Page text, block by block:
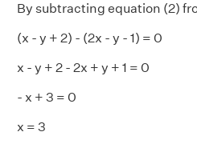
By subtracting equation (2)
(x - y + 2) - (2x - y - 1) = 0
x - y + 2 - 2x + y + 1 = 0
- x + 3 = 0
x = 3